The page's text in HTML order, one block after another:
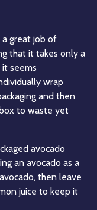
a great job of
that it takes only a
seems
wrap
and then
to waste yet
avocado
an avocado as a
then leave
juice to keep it